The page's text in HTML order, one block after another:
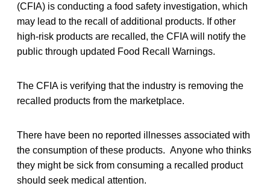
(CFIA) is conducting a food safety investigation, which
may lead to the recall of additional products. If other
high-risk products are recalled, the CFIA will notify the
public through updated Food Recall Warnings.
The CFIA is verifying that the industry is removing the
recalled products from the marketplace.
There have been no reported illnesses associated with
the consumption of these products. Anyone who thinks
they might be sick from consuming a recalled product
should seek medical attention.